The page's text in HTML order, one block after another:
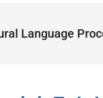
Language